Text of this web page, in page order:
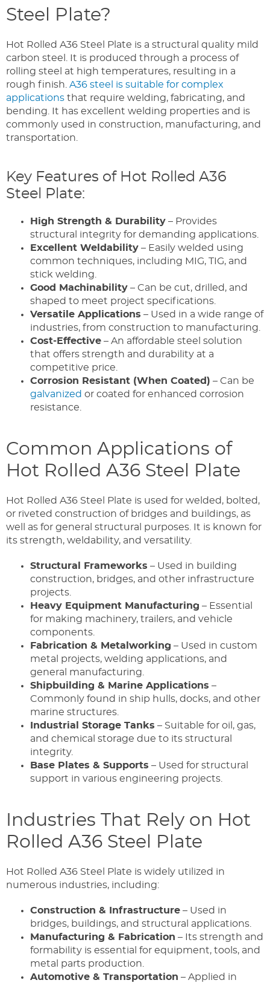
Steel Plate?
Hot Rolled A36 Steel Plate is a structural quality mild
carbon steel. It is produced through a process of
rolling steel at high temperatures, resulting in a
rough finish. A36 steel is suitable for complex
applications that require welding, fabricating, and
bending. It has excellent welding properties and is
commonly used in construction, manufacturing, and
transportation.
Key Features of Hot Rolled A36
Steel Plate:
High Strength & Durability – Provides
structural integrity for demanding applications.
Excellent Weldability – Easily welded using
common techniques, including MIG, TIG, and
stick welding.
Good Machinability – Can be cut, drilled, and
shaped to meet project specifications.
Versatile Applications – Used in a wide range of
industries, from construction to manufacturing.
Cost-Effective – An affordable steel solution
that offers strength and durability at a
competitive price.
Corrosion Resistant (When Coated) – Can be
galvanized or coated for enhanced corrosion
resistance.
Common Applications of
Hot Rolled A36 Steel Plate
Hot Rolled A36 Steel Plate is used for welded, bolted,
or riveted construction of bridges and buildings, as
well as for general structural purposes. It is known for
its strength, weldability, and versatility.
Structural Frameworks – Used in building
construction, bridges, and other infrastructure
projects.
Heavy Equipment Manufacturing – Essential
for making machinery, trailers, and vehicle
components.
Fabrication & Metalworking – Used in custom
metal projects, welding applications, and
general manufacturing.
Shipbuilding & Marine Applications –
Commonly found in ship hulls, docks, and other
marine structures.
Industrial Storage Tanks – Suitable for oil, gas,
and chemical storage due to its structural
integrity.
Base Plates & Supports – Used for structural
support in various engineering projects.
Industries That Rely on Hot
Rolled A36 Steel Plate
Hot Rolled A36 Steel Plate is widely utilized in
numerous industries, including:
Construction & Infrastructure – Used in
bridges, buildings, and structural applications.
Manufacturing & Fabrication – Its strength and
formability is essential for equipment, tools, and
metal parts production.
Automotive & Transportation – Applied in